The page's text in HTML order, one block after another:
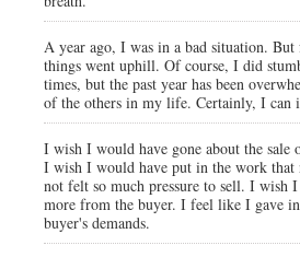
A year ago, I was in a bad situation.
things went uphill. Of course, I did
times, but the past year has been
of the others in my life. Certainly, I can
I wish I would have gone about the sale
I wish I would have put in the work that
not felt so much pressure to sell. I wish
more from the buyer. I feel like I gave
buyer's demands.